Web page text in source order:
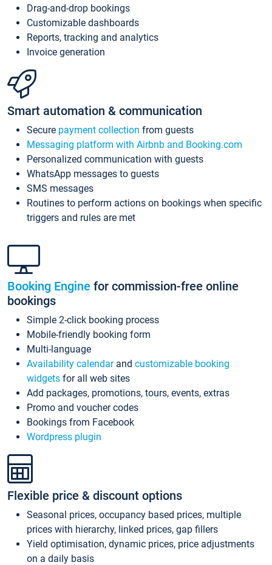
Drag-and-drop bookings
Customizable dashboards
Reports, tracking and analytics
Invoice generation
Smart automation & communication
Secure payment collection from guests
Messaging platform with Airbnb and Booking.com
Personalized communication with guests
WhatsApp messages to guests
SMS messages
Routines to perform actions on bookings when specific
triggers and rules are met
Booking Engine for commission-free online
bookings
Simple 2-click booking process
Mobile-friendly booking form
Multi-language
Availability calendarand customizable booking
widgets for all web sites
Add packages, promotions, tours, events, extras
Promo and voucher codes
Bookings from Facebook
Wordpress plugin
Flexible price & discount options
Seasonal prices, occupancy based prices, multiple
prices with hierarchy, linked prices, gap fillers
Yield optimisation, dynamic prices, price adjustments
on a daily basis